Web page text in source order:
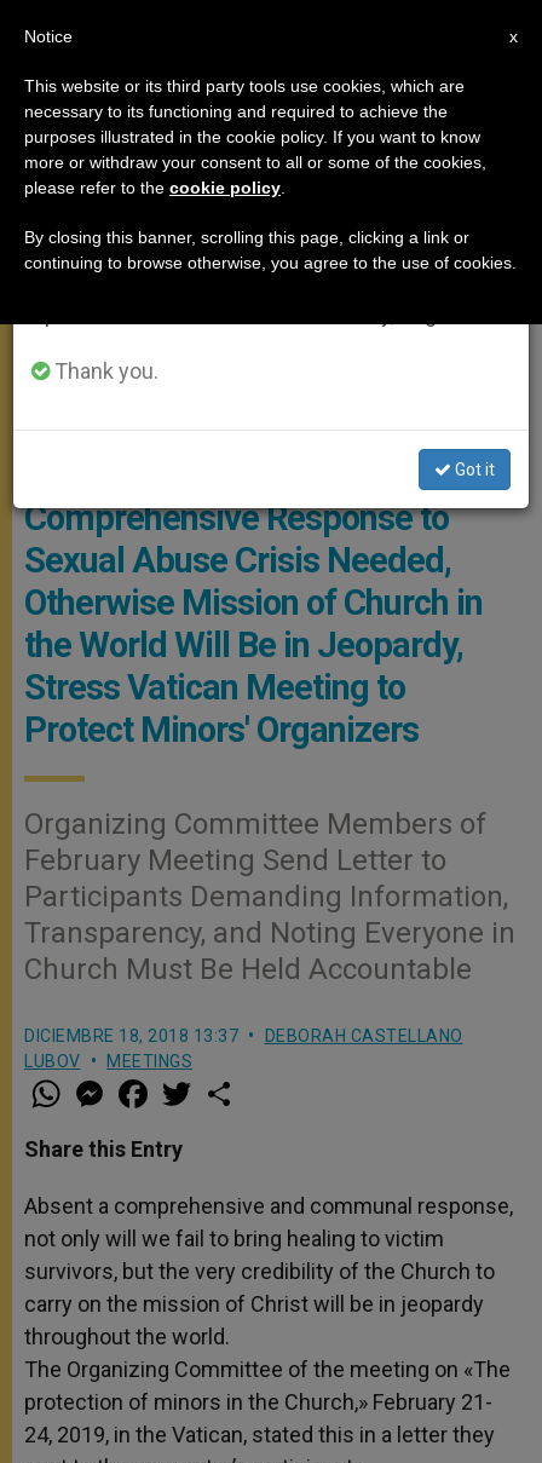
MEETINGS
Courtesy Of Archives Of Catholic Church Of England And Wales
Comprehensive Response to
Sexual Abuse Crisis Needed,
Otherwise Mission of Church in
the World Will Be in Jeopardy,
Stress Vatican Meeting to
Protect Minors' Organizers
Organizing Committee Members of
February Meeting Send Letter to
Participants Demanding Information,
Transparency, and Noting Everyone in
Church Must Be Held Accountable
DICIEMBRE 18, 2018 13:37
DEBORAH CASTELLANO
LUBOV
MEETINGS
W
h
t
s
p
p
M
e
s
e
g
e
r
a
e
b
o
k
w
r
Share this Entry
Absent a comprehensive and communal response,
not only will we fail to bring healing to victim
survivors, but the very credibility of the Church to
carry on the mission of Christ will be in jeopardy
throughout the world.
The Organizing Committee of the meeting on «The
protection of minors in the Church,» February 21-
24, 2019, in the Vatican, stated this in a letter they
×
Important Notice
From July 27 to August 7 we will take our
annual break, taking advantage of the summer
period when less information is generated and
Thank you.
Got it
x
Notice
This website or its third party tools use cookies, which are
necessary to its functioning and required to achieve the
purposes illustrated in the cookie policy. If you want to know
more or withdraw your consent to all or some of the cookies,
please refer to the cookie policy
By closing this banner, scrolling this page, clicking a link or
continuing to browse otherwise, you agree to the use of cookies.